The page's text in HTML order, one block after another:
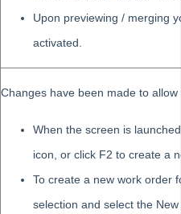
Upon previewing / merging
activated.
Changes have been made to
When the screen is
icon, or click F2 to create a
To create a new work order
selection and select the